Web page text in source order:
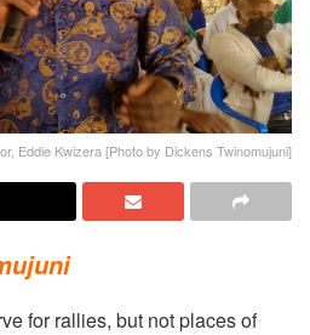
Eddie Kwizera [Photo by Dickens Twinomujuni]
for rallies, but not places of